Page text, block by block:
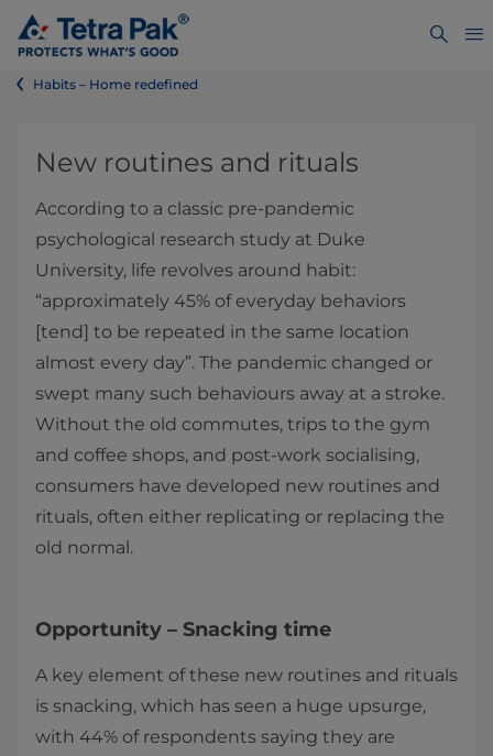
Habits – Home redefined
New routines and rituals
According to a classic pre-pandemic
psychological research study at Duke
University, life revolves around habit:
“approximately 45% of everyday behaviors
[tend] to be repeated in the same location
almost every day”. The pandemic changed or
swept many such behaviours away at a stroke.
Without the old commutes, trips to the gym
and coffee shops, and post-work socialising,
consumers have developed new routines and
rituals, often either replicating or replacing the
old normal.
Opportunity – Snacking time
A key element of these new routines and rituals
is snacking, which has seen a huge upsurge,
with 44% of respondents saying they are